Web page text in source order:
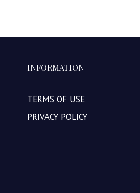
INFORMATION
TERMS OF USE
PRIVACY POLICY